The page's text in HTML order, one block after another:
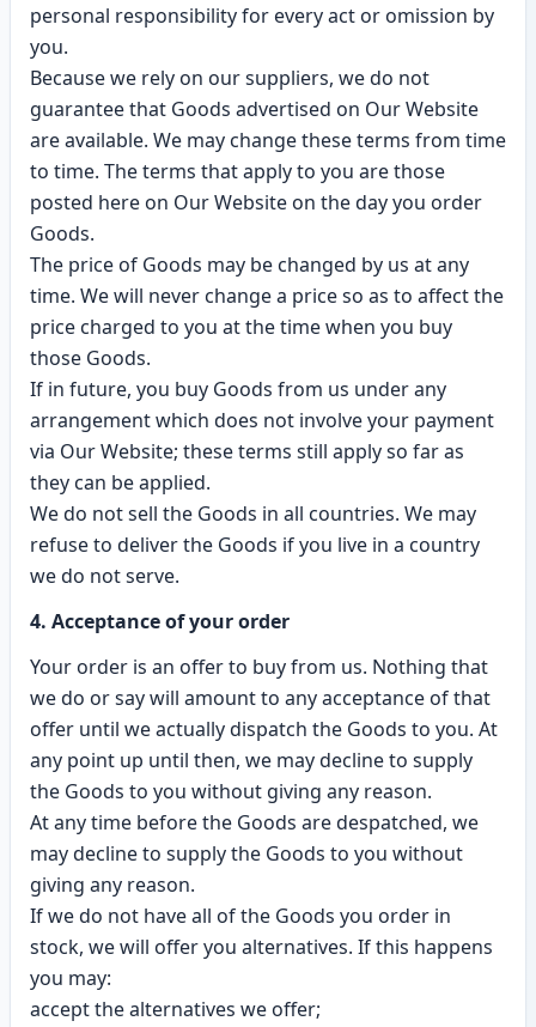
personal responsibility for every act or omission by
you.
Because we rely on our suppliers, we do not
guarantee that Goods advertised on Our Website
are available. We may change these terms from time
to time. The terms that apply to you are those
posted here on Our Website on the day you order
Goods.
The price of Goods may be changed by us at any
time. We will never change a price so as to affect the
price charged to you at the time when you buy
those Goods.
If in future, you buy Goods from us under any
arrangement which does not involve your payment
via Our Website; these terms still apply so far as
they can be applied.
We do not sell the Goods in all countries. We may
refuse to deliver the Goods if you live in a country
we do not serve.
4. Acceptance of your order
Your order is an offer to buy from us. Nothing that
we do or say will amount to any acceptance of that
offer until we actually dispatch the Goods to you. At
any point up until then, we may decline to supply
the Goods to you without giving any reason.
At any time before the Goods are despatched, we
may decline to supply the Goods to you without
giving any reason.
If we do not have all of the Goods you order in
stock, we will offer you alternatives. If this happens
you may:
accept the alternatives we offer;